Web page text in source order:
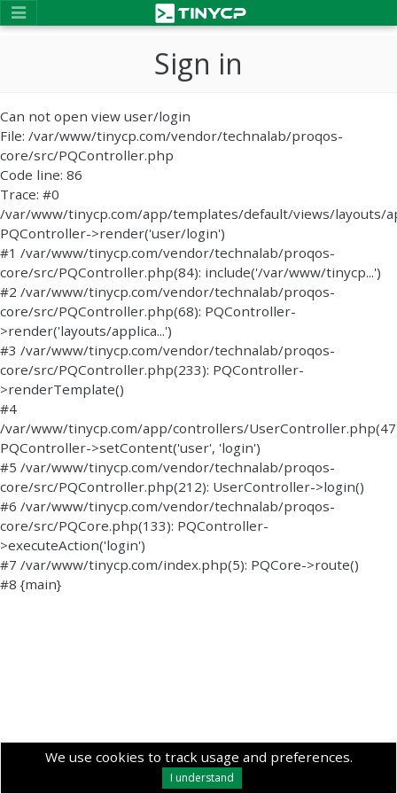
We use cookies to track usage and preferences.
I understand
Sign in
Can not open view user/login
File: /var/www/tinycp.com/vendor/technalab/proqos-
core/src/PQController.php
Code line: 86
Trace: #0
/var/www/tinycp.com/app/templates/default/views/layouts/
PQController->render('user/login')
#1 /var/www/tinycp.com/vendor/technalab/proqos-
core/src/PQController.php(84): include('/var/www/tinycp...')
#2 /var/www/tinycp.com/vendor/technalab/proqos-
core/src/PQController.php(68): PQController-
>render('layouts/applica...')
#3 /var/www/tinycp.com/vendor/technalab/proqos-
core/src/PQController.php(233): PQController-
>renderTemplate()
#4
/var/www/tinycp.com/app/controllers/
PQController->setContent('user', 'login')
#5 /var/www/tinycp.com/vendor/technalab/proqos-
core/src/PQController.php(212): UserController->login()
#6 /var/www/tinycp.com/vendor/technalab/proqos-
core/src/PQCore.php(133): PQController-
>executeAction('login')
#7 /var/www/tinycp.com/index.php(5): PQCore->route()
#8 {main}